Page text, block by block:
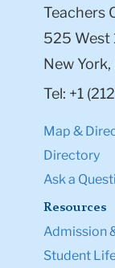
Teachers
525 West
New
Tel: +1
Map &
Directory
Ask a
Resources
Admission
Student